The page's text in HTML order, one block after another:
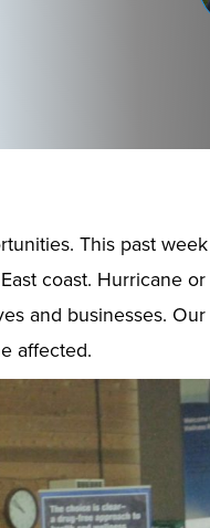
This past
coast. Hurricane
and businesses.
affected.